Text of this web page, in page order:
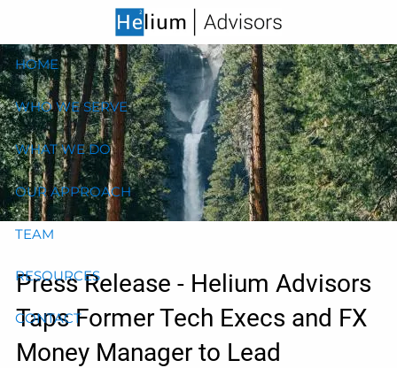
Skip to main content
HOME
WHO WE SERVE
WHAT WE DO
OUR APPROACH
TEAM
RESOURCES
CONTACT
Press Release - Helium Advisors
Taps Former Tech Execs and FX
Money Manager to Lead